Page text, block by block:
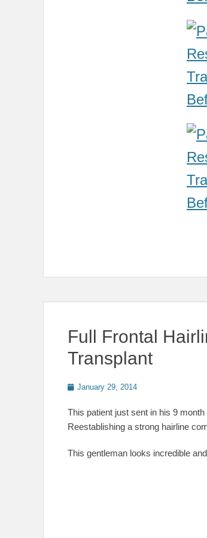
Full Frontal
Transplant
Posted
January 29, 2014
This patient just sent in his 9
Reestablishing a strong hairline
This gentleman looks incredible